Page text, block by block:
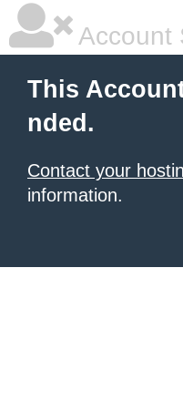
Account
This
nded.
Contact your
information.